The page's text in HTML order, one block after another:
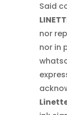
Said
nor
nor in